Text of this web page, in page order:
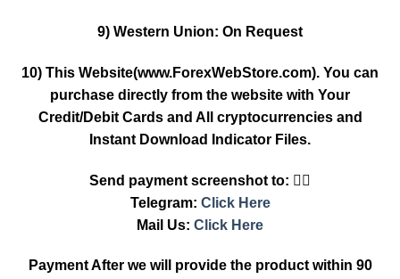
9) Western Union: On Request
10) This Website(www.ForexWebStore.com). You can
purchase directly from the website with Your
Credit/Debit Cards and All cryptocurrencies and
Instant Download Indicator Files.
Send payment screenshot to: 👇🏿
Telegram: Click Here
Mail Us: Click Here
Payment After we will provide the product within 90